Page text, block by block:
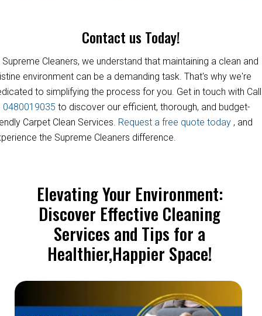
Contact us Today!
Supreme Cleaners, we understand that maintaining a clean and
environment can be a demanding task. That's why we're
to simplifying the process for you. Get in touch with Call
0480019035 to discover our efficient, thorough, and budget-
Carpet Clean Services. Request a free quote today , and
the Supreme Cleaners difference.
Elevating Your Environment:
Discover Effective Cleaning
Services and Tips for a
Healthier,Happier Space!